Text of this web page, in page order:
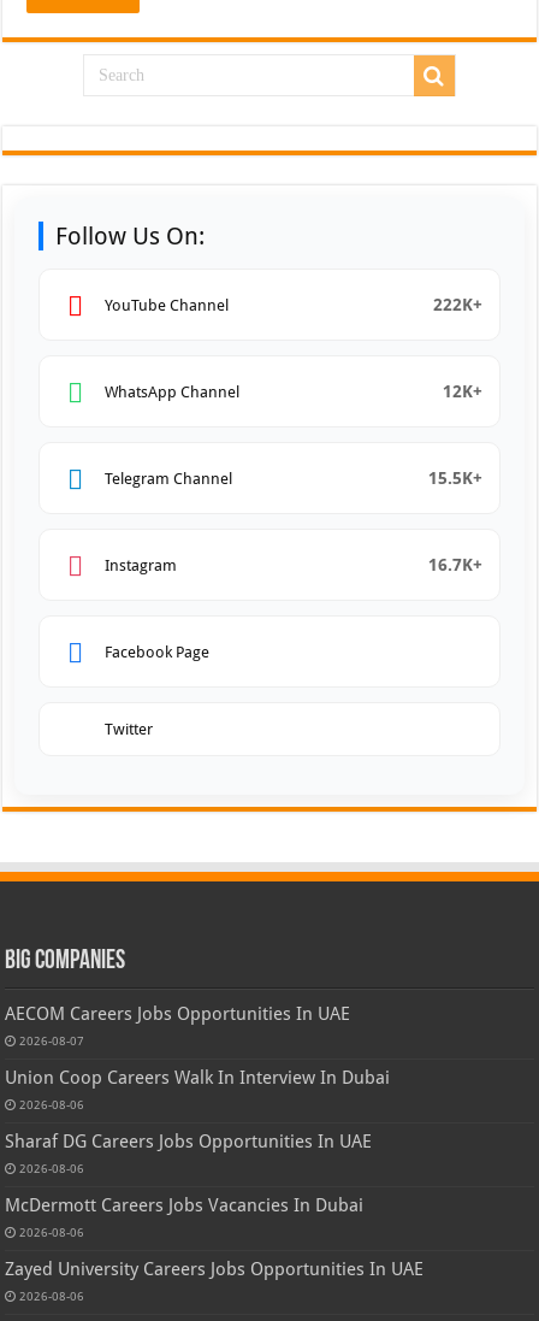
Follow Us On:
YouTube Channel 222K+
WhatsApp Channel 12K+
Telegram Channel 15.5K+
Instagram 16.7K+
Facebook Page
Twitter
Big Companies
AECOM Careers Jobs Opportunities In UAE
2026-08-07
Union Coop Careers Walk In Interview In Dubai
2026-08-06
Sharaf DG Careers Jobs Opportunities In UAE
2026-08-06
McDermott Careers Jobs Vacancies In Dubai
2026-08-06
Zayed University Careers Jobs Opportunities In UAE
2026-08-06